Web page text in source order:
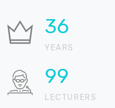
37
YEARS
100
LECTURERS